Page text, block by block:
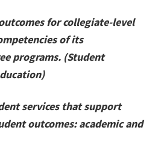
for collegiate-level
of its
programs. (Student
services that support
outcomes: academic and